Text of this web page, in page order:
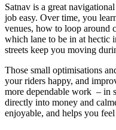
Satnav is a great
job easy. Over time, you
venues, how to loop around
which lane to be in at hectic
streets keep you moving
Those small optimisations
your riders happy, and
more dependable work – in
directly into money and
enjoyable, and helps you